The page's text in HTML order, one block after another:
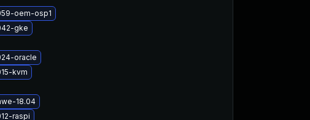
oem-osp1
gke
oracle
kvm
18.04
raspi